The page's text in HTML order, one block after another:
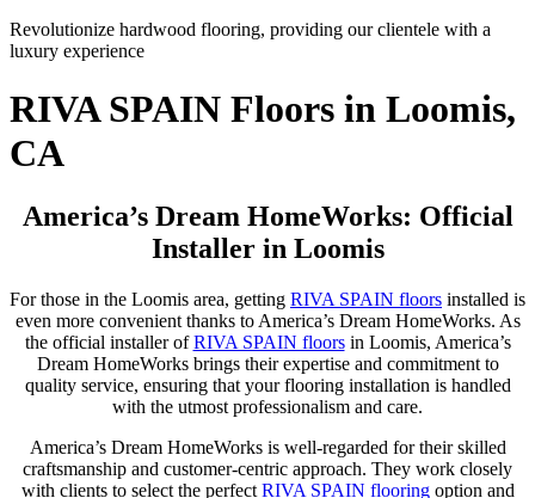
Revolutionize hardwood flooring, providing our clientele with a
luxury experience
RIVA SPAIN Floors in Loomis,
CA
America’s Dream HomeWorks: Official
Installer in Loomis
For those in the Loomis area, getting RIVA SPAIN floors installed is
even more convenient thanks to America’s Dream HomeWorks. As
the official installer ofRIVA SPAIN floorsin Loomis, America’s
Dream HomeWorks brings their expertise and commitment to
quality service, ensuring that your flooring installation is handled
with the utmost professionalism and care.
America’s Dream HomeWorks is well-regarded for their skilled
craftsmanship and customer-centric approach. They work closely
with clients to select the perfect RIVA SPAIN flooringoption and